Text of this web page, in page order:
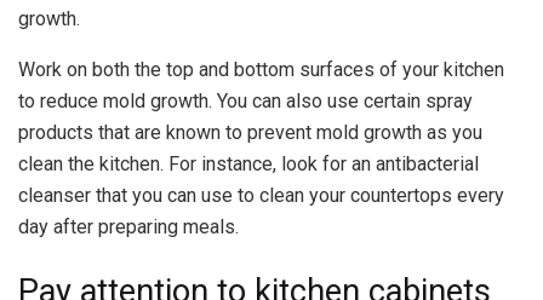
growth.
Work on both the top and bottom surfaces of your kitchen
to reduce mold growth. You can also use certain spray
products that are known to prevent mold growth as you
clean the kitchen. For instance, look for an antibacterial
cleanser that you can use to clean your countertops every
day after preparing meals.
Pay attention to kitchen cabinets